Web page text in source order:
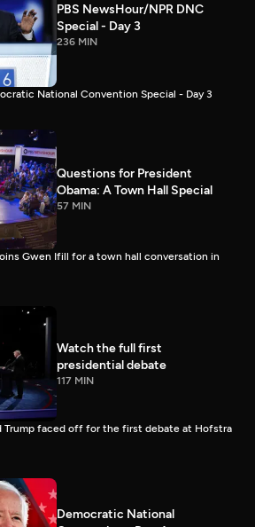
PBS NewsHour/NPR DNC
Special - Day 3
236 MIN
National Convention Special - Day 3
Questions for President
Obama: A Town Hall Special
57 MIN
Gwen Ifill for a town hall conversation in
Watch the full first
presidential debate
117 MIN
Trump faced off for the first debate at Hofstra
Democratic National